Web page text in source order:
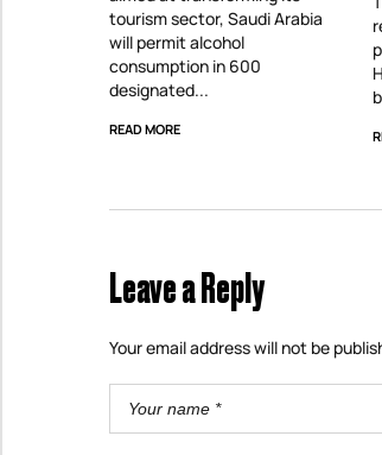
tourism sector, Saudi Arabia
will permit alcohol
consumption in 600
designated...
READ MORE
Leave a Reply
Your email address will not be